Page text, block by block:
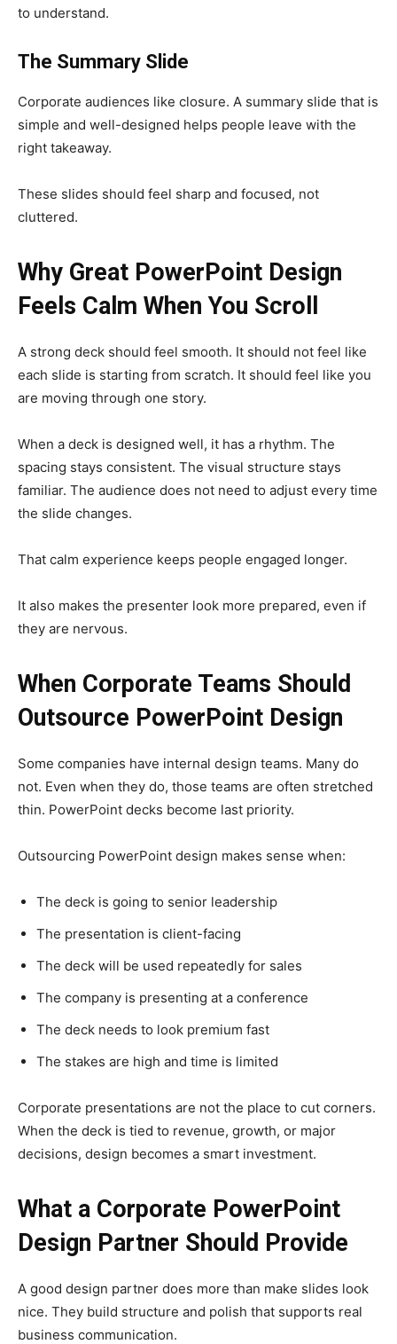
to understand.
The Summary Slide
Corporate audiences like closure. A summary slide that is
simple and well-designed helps people leave with the
right takeaway.
These slides should feel sharp and focused, not
cluttered.
Why Great PowerPoint Design
Feels Calm When You Scroll
A strong deck should feel smooth. It should not feel like
each slide is starting from scratch. It should feel like you
are moving through one story.
When a deck is designed well, it has a rhythm. The
spacing stays consistent. The visual structure stays
familiar. The audience does not need to adjust every time
the slide changes.
That calm experience keeps people engaged longer.
It also makes the presenter look more prepared, even if
they are nervous.
When Corporate Teams Should
Outsource PowerPoint Design
Some companies have internal design teams. Many do
not. Even when they do, those teams are often stretched
thin. PowerPoint decks become last priority.
Outsourcing PowerPoint design makes sense when:
The deck is going to senior leadership
The presentation is client-facing
The deck will be used repeatedly for sales
The company is presenting at a conference
The deck needs to look premium fast
The stakes are high and time is limited
Corporate presentations are not the place to cut corners.
When the deck is tied to revenue, growth, or major
decisions, design becomes a smart investment.
What a Corporate PowerPoint
Design Partner Should Provide
A good design partner does more than make slides look
nice. They build structure and polish that supports real
business communication.